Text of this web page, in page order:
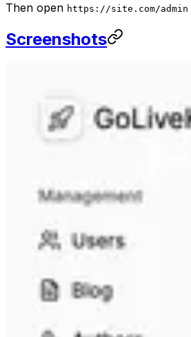
Then open https://site.com/admin
Screenshots